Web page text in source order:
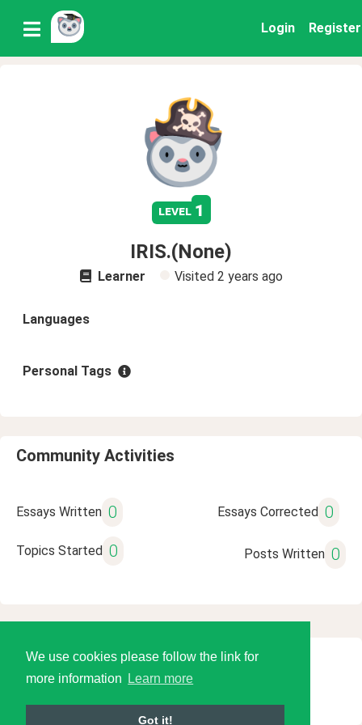
We use cookies please follow the link for
more information
Learn more
Got it!
Login Register
level 1
IRIS.(None)
Learner Visited 2 years ago
Languages
Personal Tags
Community Activities
Essays Written 0 Essays Corrected 0
Topics Started 0 Posts Written 0
© 2026 Language Tools LLC